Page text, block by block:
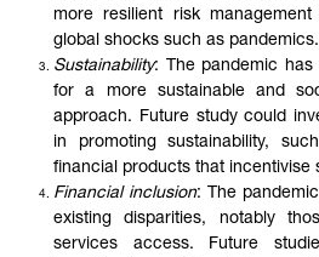
more resilient risk
global shocks such as pandemics.
Sustainability: The pandemic has
for a more sustainable and
approach. Future study could
in promoting sustainability,
financial products that incentivise
Financial inclusion: The
existing disparities, notably
services access. Future